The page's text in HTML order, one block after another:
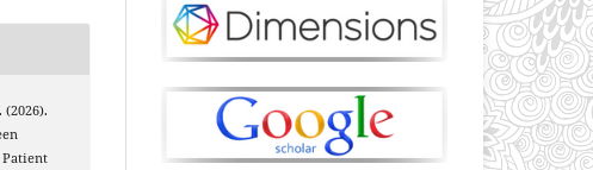
Patient